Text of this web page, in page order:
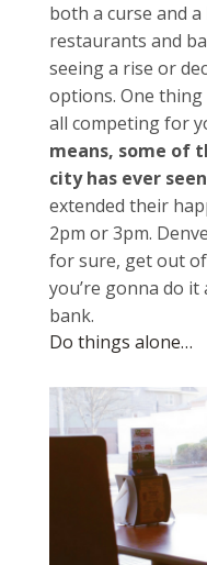
both a curse and
restaurants and
seeing a rise or
options. One
all competing for
means, some of
city has ever
extended their
2pm or 3pm.
for sure, get out
you’re gonna do it
bank.
Do things alone…